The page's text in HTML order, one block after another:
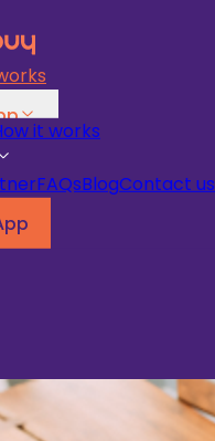
it works
FAQsBlogContact us